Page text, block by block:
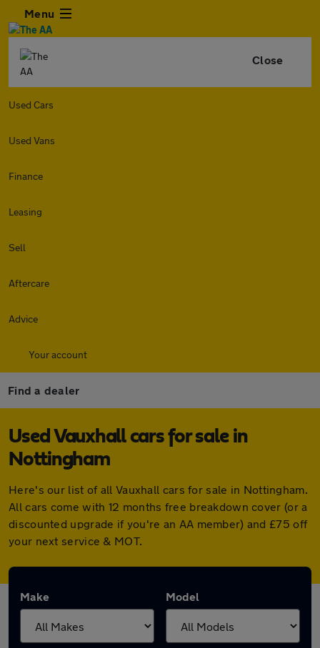
Menu
Close
Used Cars
Used Vans
Finance
Leasing
Sell
Aftercare
Advice
Your account
Find a dealer
Used Vauxhall cars for sale in
Nottingham
Here's our list of all Vauxhall cars for sale in Nottingham.
All cars come with 12 months free breakdown cover (or a
discounted upgrade if you're an AA member) and £75 off
your next service & MOT.
Make Model